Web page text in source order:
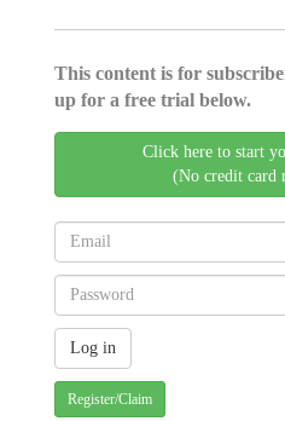
This content is for
up for a free trial below.
Click here to start
(No credit card
Register/Claim